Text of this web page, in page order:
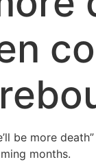
be more
months.